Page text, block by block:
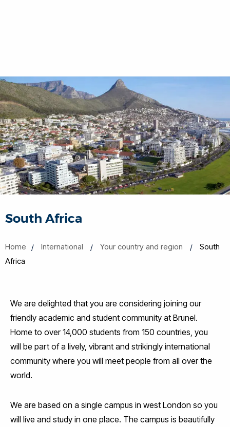
South Africa
Home International Your country and region
South
Africa
We are delighted that you are considering joining our
friendly academic and student community at Brunel.
Home to over 14,000 students from 150 countries, you
will be part of a lively, vibrant and strikingly international
community where you will meet people from all over the
world.
We are based on a single campus in west London so you
will live and study in one place. The campus is beautifully